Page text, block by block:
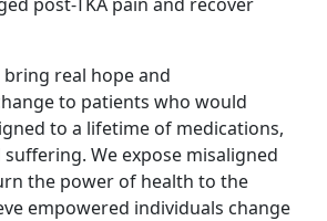
real hope and
to patients who would
to a lifetime of medications,
suffering. We expose misaligned
the power of health to the
empowered individuals change